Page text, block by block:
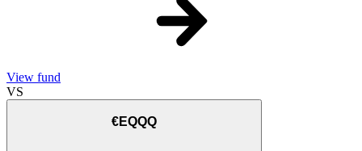
View fund
VS
€EQQQ